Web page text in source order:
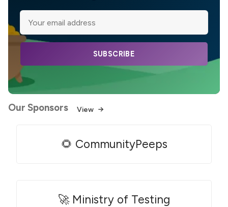
SUBSCRIBE
Our Sponsors View
🌻 CommunityPeeps
🚀 Ministry of Testing